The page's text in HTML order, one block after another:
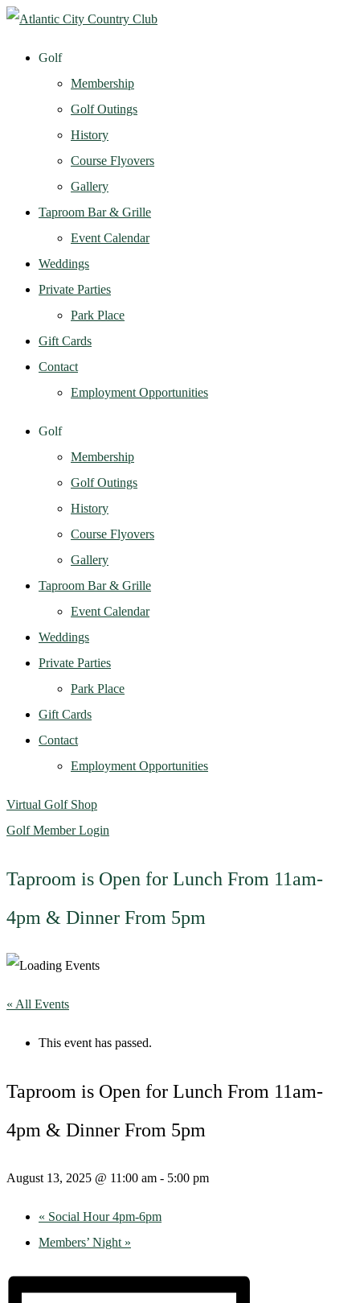
Golf
Membership
Golf Outings
History
Course Flyovers
Gallery
Taproom Bar & Grille
Event Calendar
Weddings
Private Parties
Park Place
Gift Cards
Contact
Employment Opportunities
Golf
Membership
Golf Outings
History
Course Flyovers
Gallery
Taproom Bar & Grille
Event Calendar
Weddings
Private Parties
Park Place
Gift Cards
Contact
Employment Opportunities
Virtual Golf Shop
Golf Member Login
Taproom is Open for Lunch From 11am-
4pm & Dinner From 5pm
« All Events
This event has passed.
Taproom is Open for Lunch From 11am-
4pm & Dinner From 5pm
August 13, 2025 @ 11:00 am - 5:00 pm
« Social Hour 4pm-6pm
Members’ Night »